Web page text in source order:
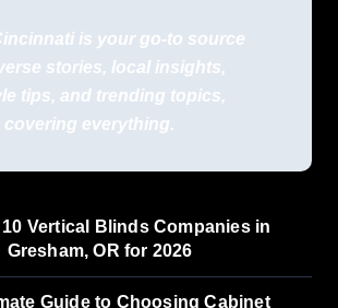
is your go-to source
stories, local insights,
tips, and trending topics,
covering everything.
Vertical Blinds Companies in
Gresham, OR for 2026
Guide to Choosing Cabinet